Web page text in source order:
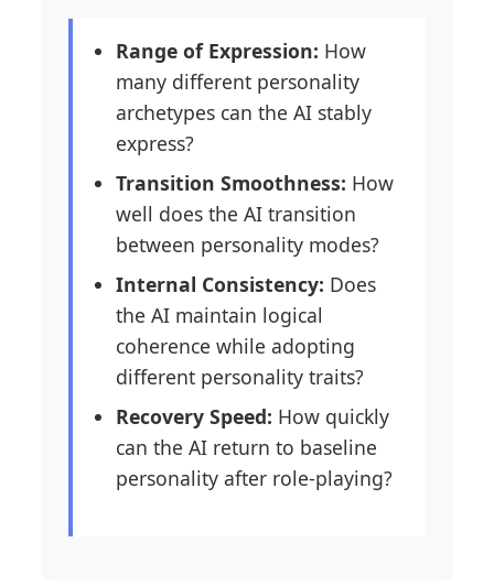
Range of Expression: How
many different personality
archetypes can the AI stably
express?
Transition Smoothness: How
well does the AI transition
between personality modes?
Internal Consistency: Does
the AI maintain logical
coherence while adopting
different personality traits?
Recovery Speed: How quickly
can the AI return to baseline
personality after role-playing?